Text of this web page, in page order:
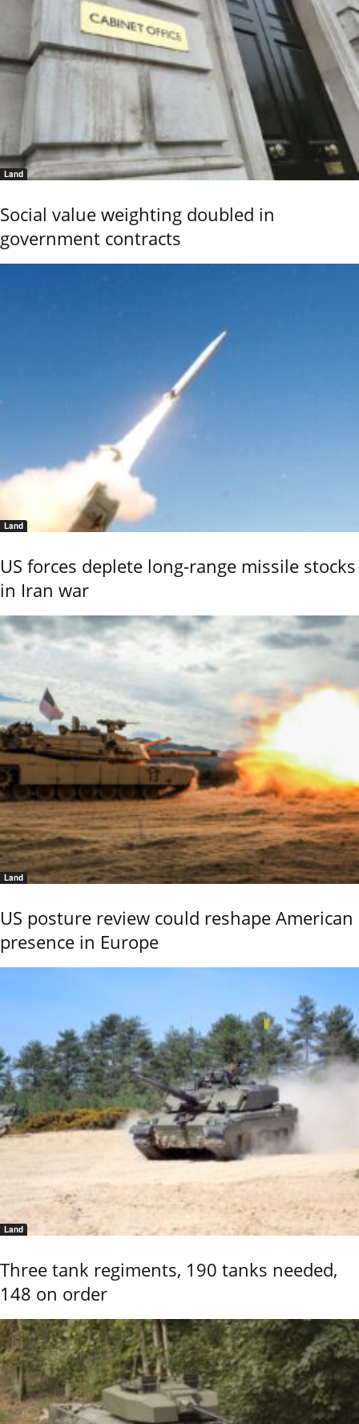
Land
Social value weighting doubled in
government contracts
Land
US forces deplete long-range missile stocks
in Iran war
Land
US posture review could reshape American
presence in Europe
Land
Three tank regiments, 190 tanks needed,
148 on order